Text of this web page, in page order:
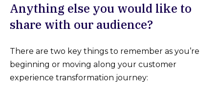
Anything else you would like to
share with our audience?
There are two key things to remember as you’re
beginning or moving along your customer
experience transformation journey: